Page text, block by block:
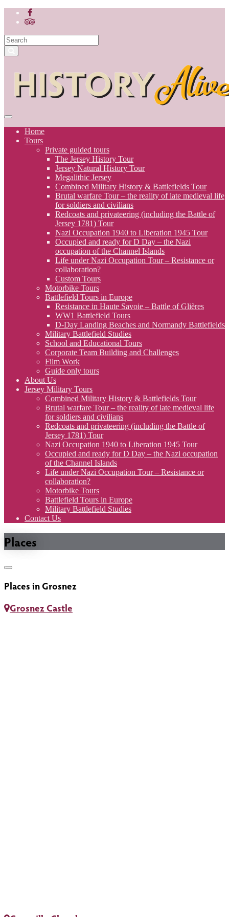
Home
Tours
Private guided tours
The Jersey History Tour
Jersey Natural History Tour
Megalithic Jersey
Combined Military History & Battlefields Tour
Brutal warfare Tour – the reality of late medieval life
for soldiers and civilians
Redcoats and privateering (including the Battle of
Jersey 1781) Tour
Nazi Occupation 1940 to Liberation 1945 Tour
Occupied and ready for D Day – the Nazi
occupation of the Channel Islands
Life under Nazi Occupation Tour – Resistance or
collaboration?
Custom Tours
Motorbike Tours
Battlefield Tours in Europe
Resistance in Haute Savoie – Battle of Glières
WW1 Battlefield Tours
D-Day Landing Beaches and Normandy Battlefields
Military Battlefield Studies
School and Educational Tours
Corporate Team Building and Challenges
Film Work
Guide only tours
About Us
Jersey Military Tours
Combined Military History & Battlefields Tour
Brutal warfare Tour – the reality of late medieval life
for soldiers and civilians
Redcoats and privateering (including the Battle of
Jersey 1781) Tour
Nazi Occupation 1940 to Liberation 1945 Tour
Occupied and ready for D Day – the Nazi occupation
of the Channel Islands
Life under Nazi Occupation Tour – Resistance or
collaboration?
Motorbike Tours
Battlefield Tours in Europe
Military Battlefield Studies
Contact Us
Places
Toggle
Places in Grosnez
Grosnez Castle